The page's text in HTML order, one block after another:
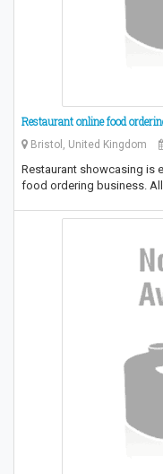
Restaurant online food
Bristol, United Kingdom
Restaurant showcasing is
food ordering business.